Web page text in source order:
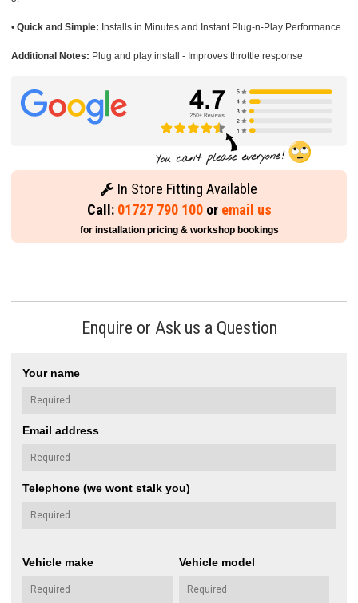
• Quick and Simple: Installs in Minutes and Instant Plug-n-Play Performance.
Additional Notes: Plug and play install - Improves throttle response
In Store Fitting Available
Call: 01727 790 100or email us
for installation pricing & workshop bookings
Enquire or Ask us a Question
Your name
Email address
Telephone (we wont stalk you)
Vehicle make Vehicle model